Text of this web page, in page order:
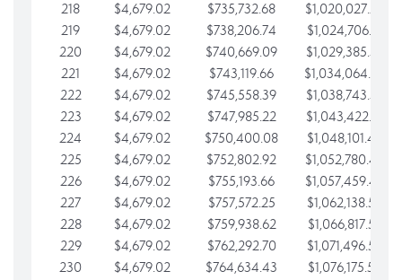
218
$4,679.02 $735,732.68
$1,020,027.28
219
$4,679.02 $738,206.74
$1,024,706.31
220
$4,679.02 $740,669.09
$1,029,385.33
221
$4,679.02 $743,119.66
$1,034,064.36
222
$4,679.02 $745,558.39
$1,038,743.38
223
$4,679.02 $747,985.22
$1,043,422.41
224
$4,679.02 $750,400.08
$1,048,101.43
225
$4,679.02 $752,802.92
$1,052,780.45
226
$4,679.02 $755,193.66
$1,057,459.48
227
$4,679.02 $757,572.25
$1,062,138.50
228
$4,679.02 $759,938.62
$1,066,817.53
229
$4,679.02 $762,292.70
$1,071,496.55
230
$4,679.02 $764,634.43
$1,076,175.58